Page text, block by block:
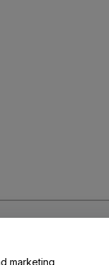
marketing